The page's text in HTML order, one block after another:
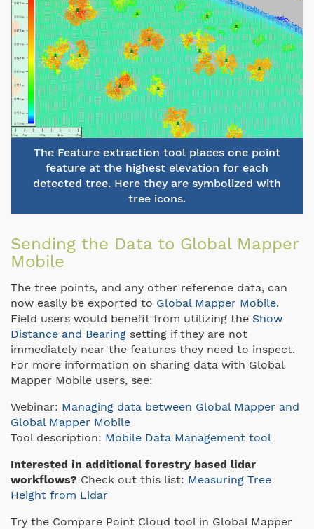
The Feature extraction tool places one point
feature at the highest elevation for each
detected tree. Here they are symbolized with
tree icons.
Sending the Data to Global Mapper
Mobile
The tree points, and any other reference data, can
now easily be exported to Global Mapper Mobile.
Field users would benefit from utilizing the Show
Distance and Bearing setting if they are not
immediately near the features they need to inspect.
For more information on sharing data with Global
Mapper Mobile users, see:
Webinar: Managing data between Global Mapper and
Global Mapper Mobile
Tool description: Mobile Data Management tool
Interested in additional forestry based lidar
workflows? Check out this list: Measuring Tree
Height from Lidar
Try the Compare Point Cloud tool in Global Mapper